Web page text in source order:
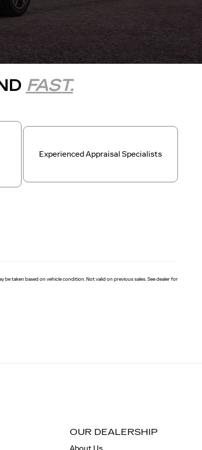
FAST.
Experienced Appraisal Specialists
be taken based on vehicle condition. Not valid on previous sales. See dealer for
OUR DEALERSHIP